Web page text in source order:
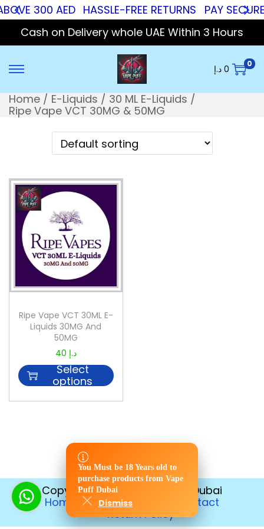
You Must be 18 Years old to
purchase products from Vape
Puff Dubai
Dismiss
300 AED HASSLE-FREE RETURNS
PAY
Cash on Delivery whole UAE Within 3 Hours
0 د.إ 0
Home / E-Liquids / 30 ML E-Liquids /
Ripe Vape VCT 30MG & 50MG
Ripe Vape VCT 30ML E-
Liquids 30MG And
50MG
40 د.إ
Select
options
Copyright © 2026
Vape Puff Dubai
Home
Disposable
Contact
Return Policy
You Must be 18 Years old to
purchase products from Vape
Puff Dubai
Dismiss